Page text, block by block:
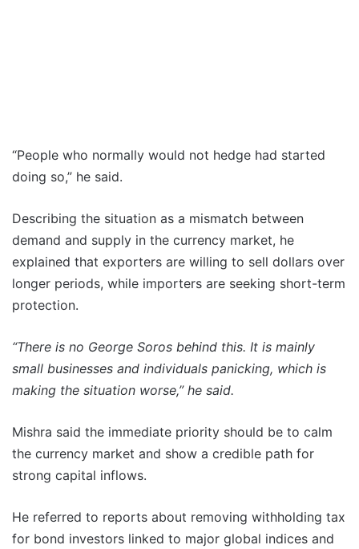
“People who normally would not hedge had started
doing so,” he said.
Describing the situation as a mismatch between
demand and supply in the currency market, he
explained that exporters are willing to sell dollars over
longer periods, while importers are seeking short-term
protection.
“There is no George Soros behind this. It is mainly
small businesses and individuals panicking, which is
making the situation worse,” he said.
Mishra said the immediate priority should be to calm
the currency market and show a credible path for
strong capital inflows.
He referred to reports about removing withholding tax
for bond investors linked to major global indices and